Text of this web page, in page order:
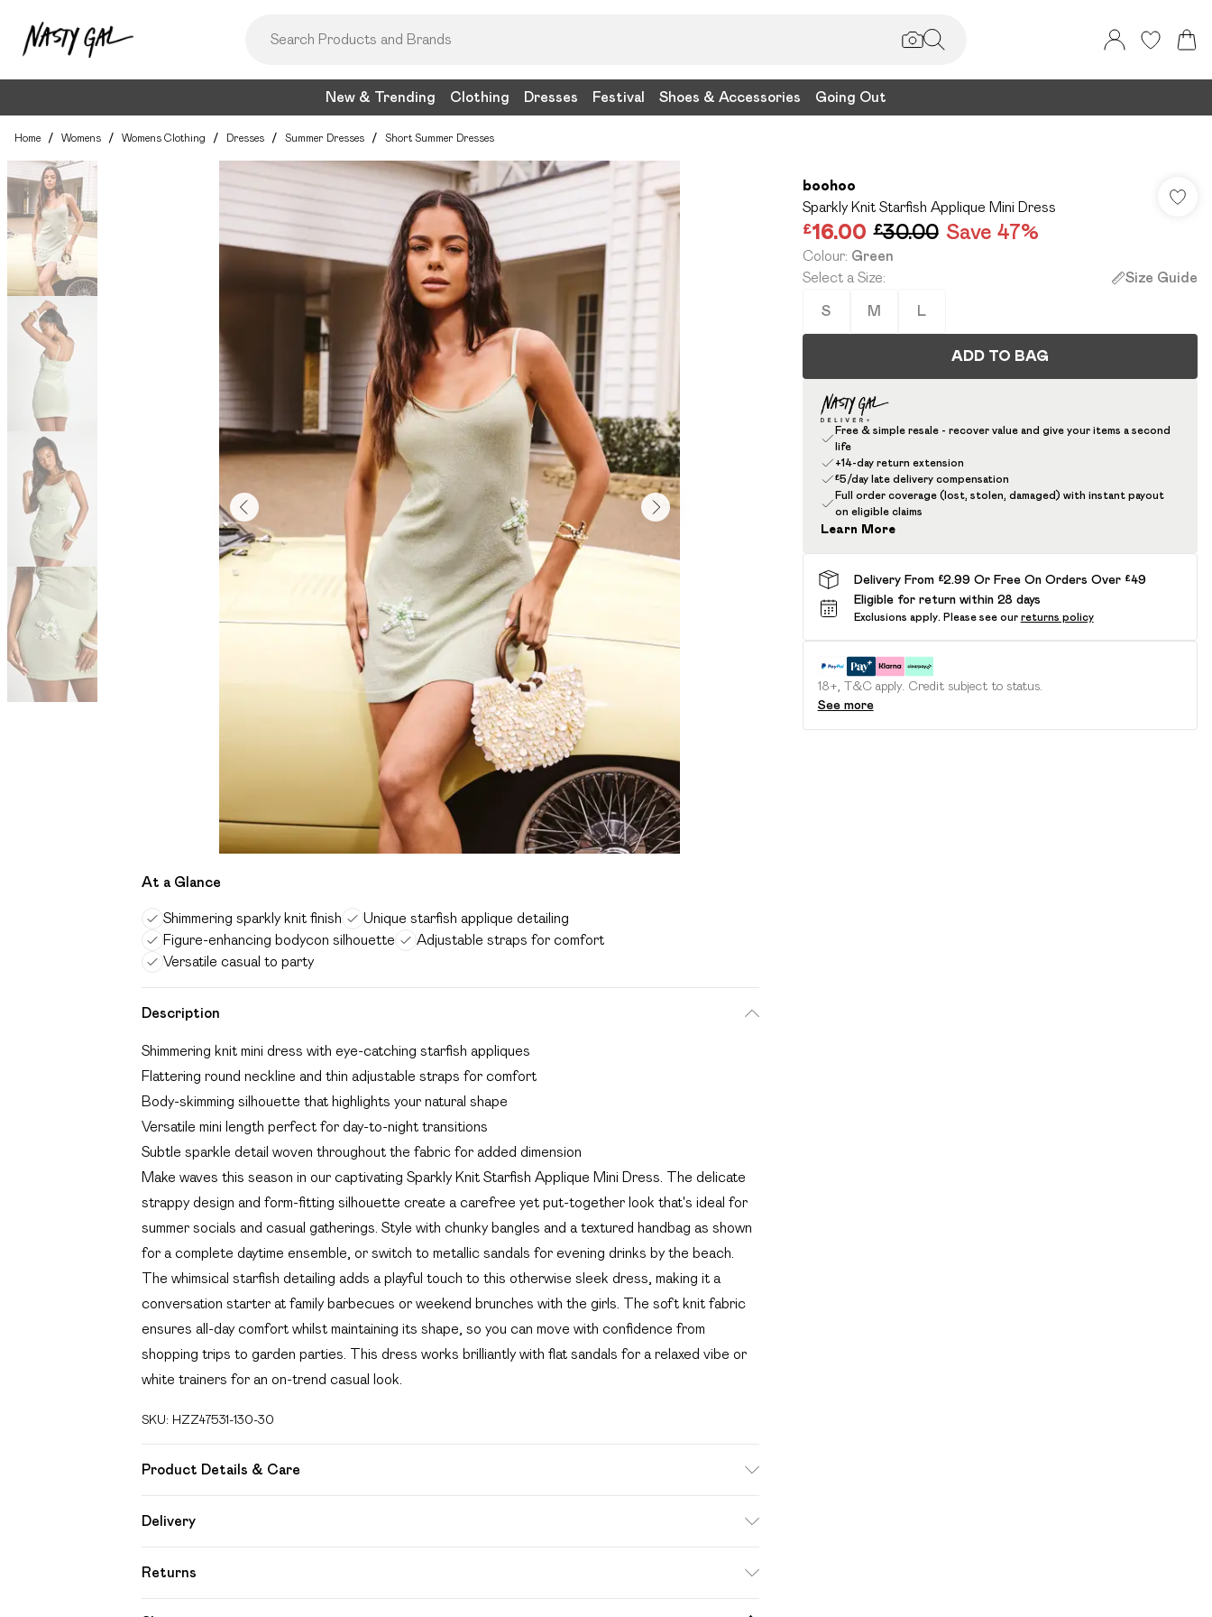
New & Trending Clothing Dresses Festival Shoes & Accessories Going Out
Home / Womens / Womens Clothing / Dresses / Summer Dresses / Short Summer Dresses
At a Glance
Shimmering sparkly knit finish
Unique starfish applique detailing
Figure-enhancing bodycon silhouette
Adjustable straps for comfort
Versatile casual to party
Description
Shimmering knit mini dress with eye-catching starfish appliques
Flattering round neckline and thin adjustable straps for comfort
Body-skimming silhouette that highlights your natural shape
Versatile mini length perfect for day-to-night transitions
Subtle sparkle detail woven throughout the fabric for added dimension
Make waves this season in our captivating Sparkly Knit Starfish Applique Mini Dress. The delicate
strappy design and form-fitting silhouette create a carefree yet put-together look that's ideal for
summer socials and casual gatherings. Style with chunky bangles and a textured handbag as shown
for a complete daytime ensemble, or switch to metallic sandals for evening drinks by the beach.
The whimsical starfish detailing adds a playful touch to this otherwise sleek dress, making it a
conversation starter at family barbecues or weekend brunches with the girls. The soft knit fabric
ensures all-day comfort whilst maintaining its shape, so you can move with confidence from
shopping trips to garden parties. This dress works brilliantly with flat sandals for a relaxed vibe or
white trainers for an on-trend casual look.
SKU: HZZ47531-130-30
Product Details & Care
keep away from fire, remove promptly from washing machine, reshape whilst damp, dry flat Model
Delivery
Super Saver Delivery
£2.99
Returns
boohoo
Sparkly Knit Starfish Applique Mini Dress
£16.00 £30.00 Save 47%
Colour: Green
Select a Size: Size Guide
S M L
ADD TO BAG
Free & simple resale - recover value and give your items a second
life
+14-day return extension
£5/day late delivery compensation
Full order coverage (lost, stolen, damaged) with instant payout
on eligible claims
Learn More
Delivery From £2.99 Or Free On Orders Over £49
Eligible for return within 28 days
Exclusions apply. Please see our returns policy
18+, T&C apply. Credit subject to status.
See more